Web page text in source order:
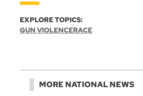
EXPLORE TOPICS:
GUN VIOLENCERACE
MORE NATIONAL NEWS